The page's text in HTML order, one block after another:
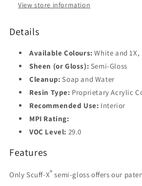
View store information
Details
Available Colours: White and 1X,
Sheen (or Gloss): Semi-Gloss
Cleanup: Soap and Water
Resin Type: Proprietary Acrylic
Recommended Use: Interior
MPI Rating:
VOC Level: 29.0
Features
Only Scuff-X® semi-gloss offers our